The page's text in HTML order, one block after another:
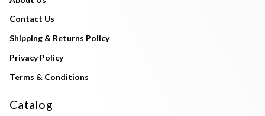
Contact Us
Shipping & Returns Policy
Privacy Policy
Terms & Conditions
Catalog